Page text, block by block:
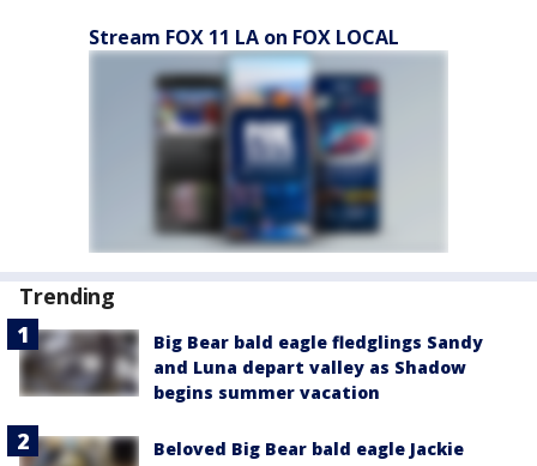
Stream FOX 11 LA on FOX LOCAL
Trending
Big Bear bald eagle fledglings Sandy
and Luna depart valley as Shadow
begins summer vacation
Beloved Big Bear bald eagle Jackie